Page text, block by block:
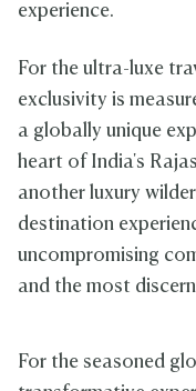
experience.
For the ultra-luxe
exclusivity is
a globally unique
heart of India's
another luxury
destination
uncompromising
and the most
For the seasoned